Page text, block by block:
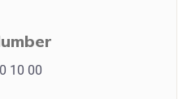
10 00